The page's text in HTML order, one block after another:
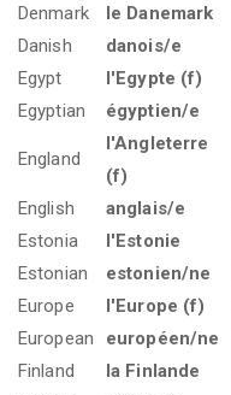
Denmark
le Danemark
Danish
danois/e
Egypt
l'Egypte (f)
Egyptian
égyptien/e
England
l'Angleterre
(f)
English anglais/e
Estonia
l'Estonie
Estonian
estonien/ne
Europe
l'Europe (f)
European
européen/ne
Finland
la Finlande